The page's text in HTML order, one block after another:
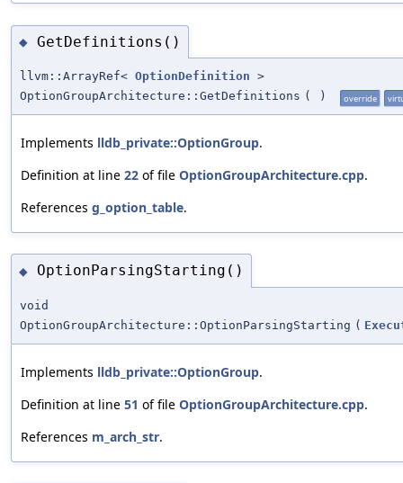
◆ GetDefinitions()
llvm::ArrayRef< OptionDefinition >
OptionGroupArchitecture::GetDefinitions ( ) override
Implements lldb_private::OptionGroup.
Definition at line 22 of file OptionGroupArchitecture.cpp.
References g_option_table.
◆ OptionParsingStarting()
void
OptionGroupArchitecture::OptionParsingStarting (
Implements lldb_private::OptionGroup.
Definition at line 51 of file OptionGroupArchitecture.cpp.
References m_arch_str.